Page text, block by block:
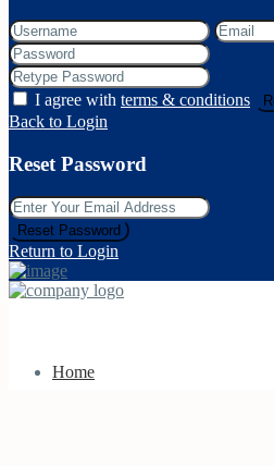
I agree with terms & conditions
Back to Login
Reset Password
Reset Password
Return to Login
Home